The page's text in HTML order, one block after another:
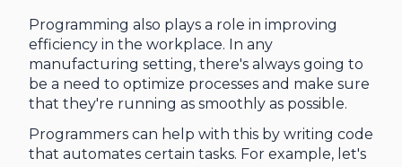
Programming also plays a role in improving
efficiency in the workplace. In any
manufacturing setting, there's always going to
be a need to optimize processes and make sure
that they're running as smoothly as possible.
Programmers can help with this by writing code
that automates certain tasks. For example, let's